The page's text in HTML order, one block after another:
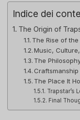
Indice dei
The Origin of
The Rise of
Music,
The
The Place It
Trapstar’s
Final